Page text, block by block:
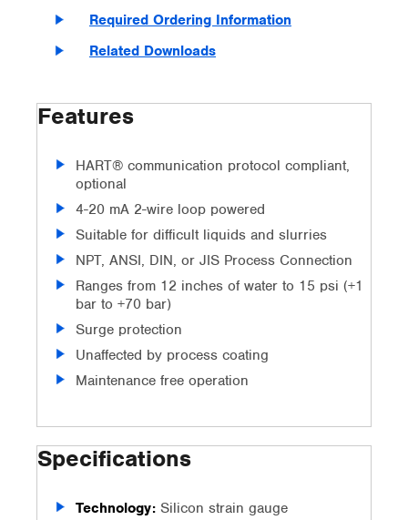
Required Ordering Information
Related Downloads
Features
HART® communication protocol compliant,
optional
4-20 mA 2-wire loop powered
Suitable for difficult liquids and slurries
NPT, ANSI, DIN, or JIS Process Connection
Ranges from 12 inches of water to 15 psi (+1
bar to +70 bar)
Surge protection
Unaffected by process coating
Maintenance free operation
Specifications
Technology: Silicon strain gauge